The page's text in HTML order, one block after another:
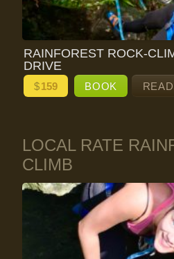
RAINFOREST ROCK-
DRIVE
$159 BOOK
LOCAL RATE
CLIMB